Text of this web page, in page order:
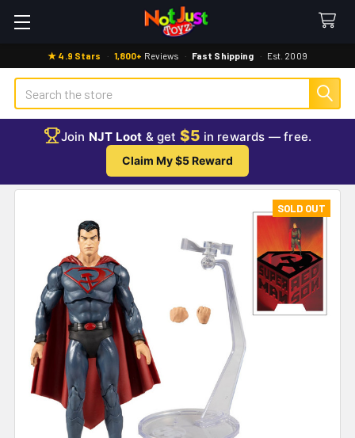
★ 4.9 Stars · 1,800+ Reviews · Fast Shipping · Est. 2009
Search
Join NJT Loot & get $5 in rewards — free.
Claim My $5 Reward
SOLD OUT